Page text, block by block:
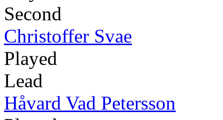
Second
Christoffer Svae
Played
Lead
Håvard Vad Petersson